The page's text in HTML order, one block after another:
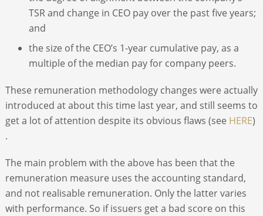
TSR and change in CEO pay over the past five years;
and
the size of the CEO’s 1-year cumulative pay, as a
multiple of the median pay for company peers.
These remuneration methodology changes were actually
introduced at about this time last year, and still seems to
get a lot of attention despite its obvious flaws (see HERE)
.
The main problem with the above has been that the
remuneration measure uses the accounting standard,
and not realisable remuneration. Only the latter varies
with performance. So if issuers get a bad score on this